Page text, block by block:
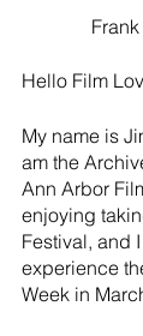
Hello Film
My name is
am the
Ann Arbor
enjoying
Festival, and
experience
Week in